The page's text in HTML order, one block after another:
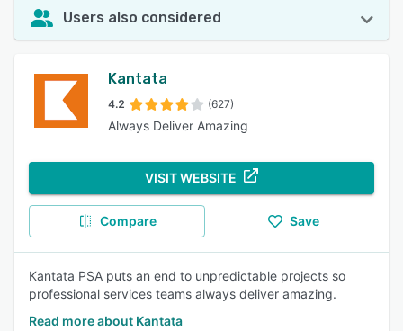
Users also considered
Kantata
4.2 (627)
Always Deliver Amazing
VISIT WEBSITE
Compare Save
Kantata PSA puts an end to unpredictable projects so
professional services teams always deliver amazing.
Read more about Kantata